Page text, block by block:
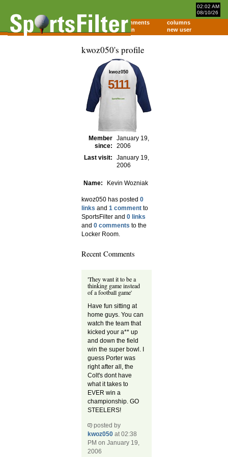
02:02 AM
08/10/26
home comments
columns
about
login new user
kwoz050's profile
kwoz050
5111
Member
since:
January 19,
2006
Last visit:
January 19,
2006
Name: Kevin Wozniak
kwoz050 has posted 0
links and 1 comment to
SportsFilter and 0 links
and 0 comments to the
Locker Room.
Recent Comments
'They want it to be a
thinking game instead
of a football game'
Have fun sitting at
home guys. You can
watch the team that
kicked your a** up
and down the field
win the super bowl. I
guess Porter was
right after all, the
Colt's dont have
what it takes to
EVER win a
championship. GO
STEELERS!
posted by
kwoz050 at 02:38
PM on January 19,
2006